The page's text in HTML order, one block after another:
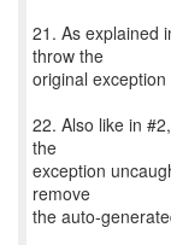
21. As explained
throw the
original exception
22. Also like in
the
exception
remove
the auto-